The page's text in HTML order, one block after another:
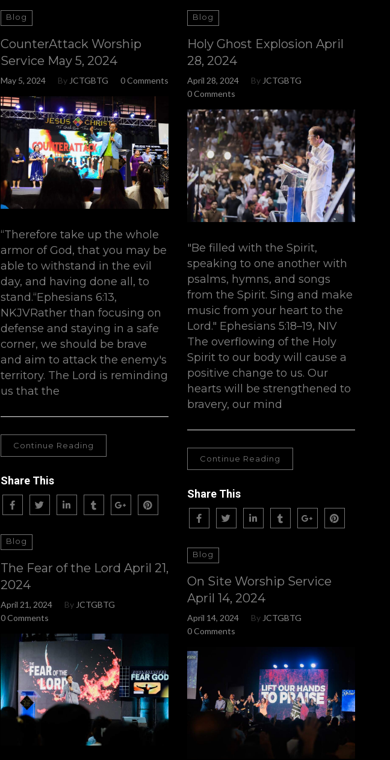
Blog
CounterAttack Worship
Service May 5, 2024
May 5, 2024 By JCTGBTG 0 Comments
“Therefore take up the whole
armor of God, that you may be
able to withstand in the evil
day, and having done all, to
stand.“Ephesians 6:13,
NKJVRather than focusing on
defense and staying in a safe
corner, we should be brave
and aim to attack the enemy's
territory. The Lord is reminding
us that the
Continue Reading
Share This
Blog
Holy Ghost Explosion April
28, 2024
April 28, 2024 By JCTGBTG
0 Comments
"Be filled with the Spirit,
speaking to one another with
psalms, hymns, and songs
from the Spirit. Sing and make
music from your heart to the
Lord." ‭Ephesians 5:18–19, NIV‬
The overflowing of the Holy
Spirit to our body will cause a
positive change to us. Our
hearts will be strengthened to
bravery, our mind
Continue Reading
Share This
Blog
The Fear of the Lord April 21,
2024
April 21, 2024 By JCTGBTG
0 Comments
Blog
On Site Worship Service
April 14, 2024
April 14, 2024 By JCTGBTG
0 Comments